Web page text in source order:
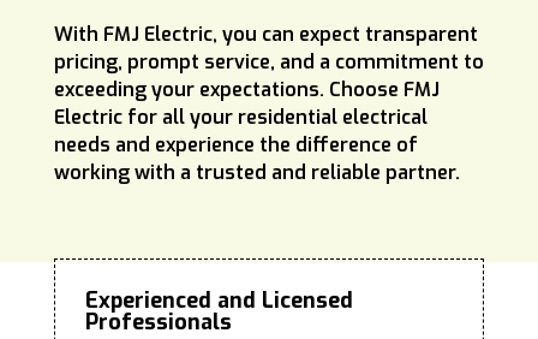
With FMJ Electric, you can expect transparent
pricing, prompt service, and a commitment to
exceeding your expectations. Choose FMJ
Electric for all your residential electrical
needs and experience the difference of
working with a trusted and reliable partner.
Experienced and Licensed
Professionals